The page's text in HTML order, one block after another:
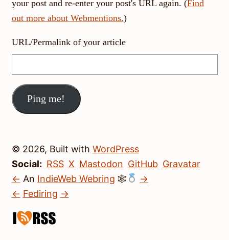
your post and re-enter your post's URL again. (Find
out more about Webmentions.)
URL/Permalink of your article
© 2026, Built with WordPress
Social: RSS X Mastodon GitHub Gravatar
← An IndieWeb Webring 🕸
→
← Fediring →